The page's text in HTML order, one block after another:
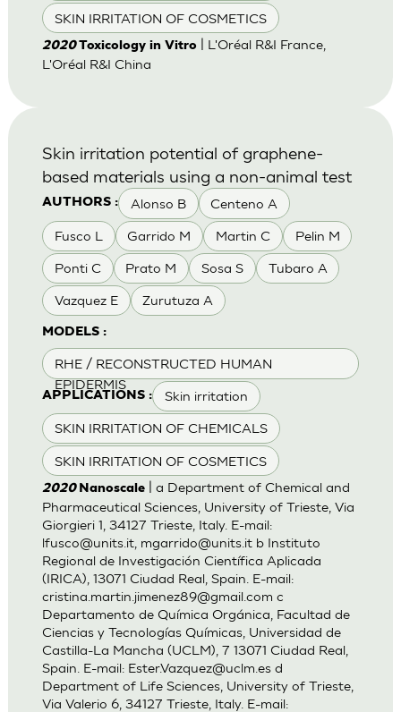
SKIN IRRITATION OF COSMETICS
2020Toxicology in Vitro| L'Oréal R&I France,
L'Oréal R&I China
AUTHORS : Alonso B Centeno A
Fusco L Garrido M Martin C Pelin M
Ponti C Prato M Sosa S Tubaro A
Vazquez E Zurutuza A
MODELS :
RHE / RECONSTRUCTED HUMAN
EPIDERMIS
APPLICATIONS : Skin irritation
SKIN IRRITATION OF CHEMICALS
SKIN IRRITATION OF COSMETICS
Skin irritation potential of graphene-
based materials using a non-animal test
2020 Nanoscale| a Department of Chemical and
Pharmaceutical Sciences, University of Trieste, Via
Giorgieri 1, 34127 Trieste, Italy. E-mail:
lfusco@units.it, mgarrido@units.itb Instituto
Regional de Investigación Científica Aplicada
(IRICA), 13071 Ciudad Real, Spain. E-mail:
cristina.martin.jimenez89@gmail.com c
Departamento de Química Orgánica, Facultad de
Ciencias y Tecnologías Químicas, Universidad de
Castilla-La Mancha (UCLM), 7 13071 Ciudad Real,
Spain. E-mail: Ester.Vazquez@uclm.esd
Department of Life Sciences, University of Trieste,
Via Valerio 6, 34127 Trieste, Italy. E-mail: